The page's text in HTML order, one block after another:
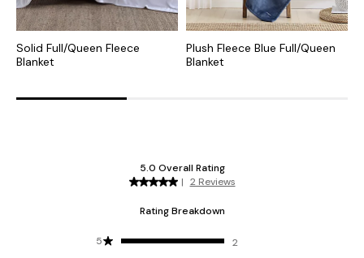
Solid Full/Queen Fleece
Blanket
Plush Fleece Blue Full/Queen
Blanket